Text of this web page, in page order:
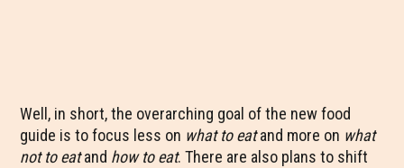
Well, in short, the overarching goal of the new food
guide is to focus less on what to eatand more on what
not to eatand how to eat. There are also plans to shift